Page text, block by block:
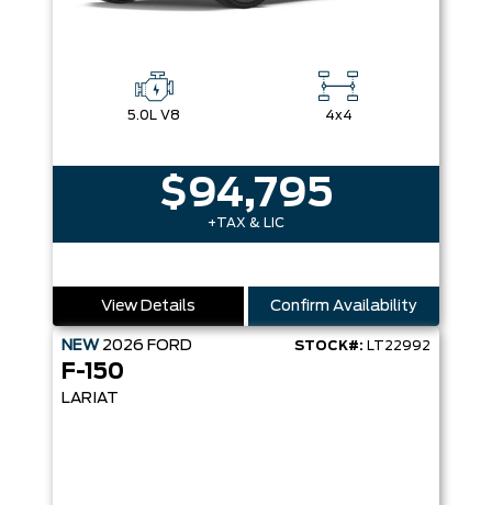
5.0L V8 4x4
$94,795
+TAX & LIC
View Details Confirm Availability
NEW 2026 FORD STOCK#: LT22992
F-150
LARIAT